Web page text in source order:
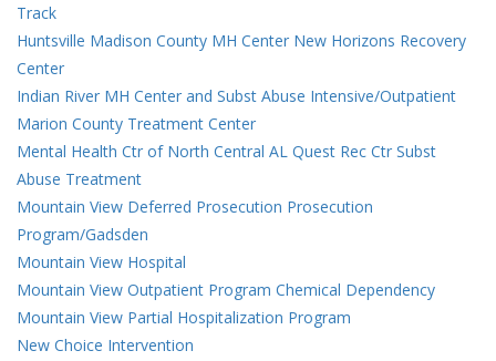
Track
Huntsville Madison County MH Center New Horizons Recovery
Center
Indian River MH Center and Subst Abuse Intensive/Outpatient
Marion County Treatment Center
Mental Health Ctr of North Central AL Quest Rec Ctr Subst
Abuse Treatment
Mountain View Deferred Prosecution Prosecution
Program/Gadsden
Mountain View Hospital
Mountain View Outpatient Program Chemical Dependency
Mountain View Partial Hospitalization Program
New Choice Intervention